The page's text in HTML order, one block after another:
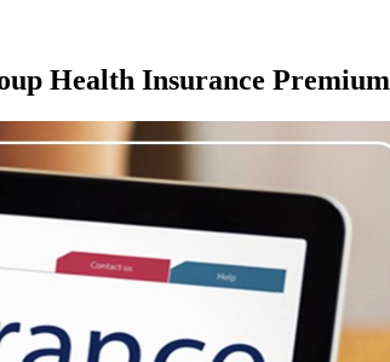
Health Insurance